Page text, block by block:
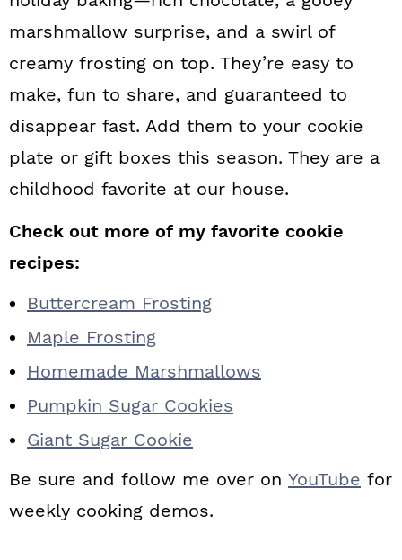
marshmallow surprise, and a swirl of
creamy frosting on top. They’re easy to
make, fun to share, and guaranteed to
disappear fast. Add them to your cookie
plate or gift boxes this season. They are a
childhood favorite at our house.
Check out more of my favorite cookie
recipes:
Buttercream Frosting
Maple Frosting
Homemade Marshmallows
Pumpkin Sugar Cookies
Giant Sugar Cookie
Be sure and follow me over on YouTube for
weekly cooking demos.